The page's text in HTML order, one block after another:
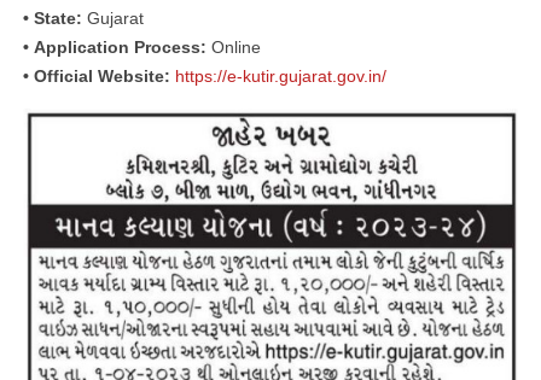
• State: Gujarat
• Application Process: Online
• Official Website: https://e-kutir.gujarat.gov.in/